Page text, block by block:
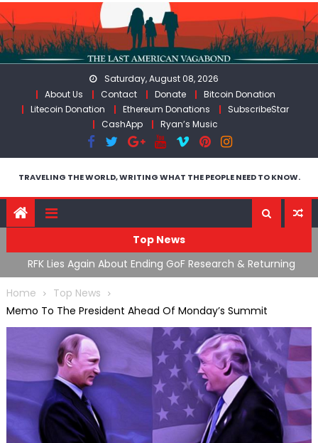
Skip
to
content
Saturday, August 08, 2026
About Us
Contact Donate
Bitcoin Donation
Litecoin Donation
Ethereum Donations
SubscribeStar
CashApp
Ryan’s Music
TRAVELING THE WORLD, WRITING WHAT THE PEOPLE NEED TO KNOW.
Top News
RFK Lies Again About Ending GoF Research & Returning
Moroccan Migrants Violently Stopped At Border
Home
Top News
Memo To The President Ahead Of Monday’s Summit